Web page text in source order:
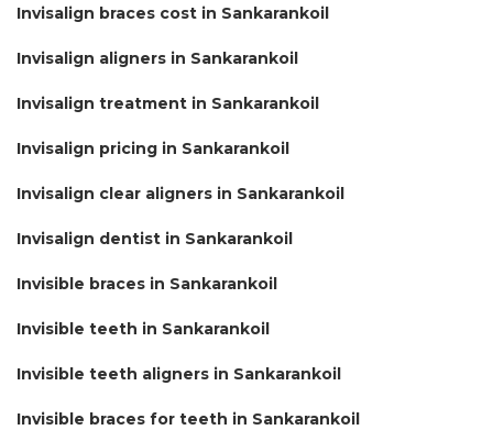
Invisalign braces cost in Sankarankoil
Invisalign aligners in Sankarankoil
Invisalign treatment in Sankarankoil
Invisalign pricing in Sankarankoil
Invisalign clear aligners in Sankarankoil
Invisalign dentist in Sankarankoil
Invisible braces in Sankarankoil
Invisible teeth in Sankarankoil
Invisible teeth aligners in Sankarankoil
Invisible braces for teeth in Sankarankoil